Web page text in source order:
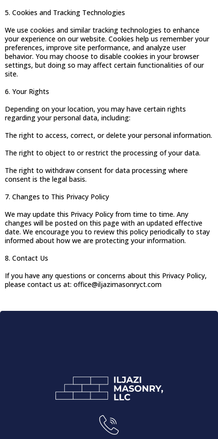
5. Cookies and Tracking Technologies
We use cookies and similar tracking technologies to enhance
your experience on our website. Cookies help us remember your
preferences, improve site performance, and analyze user
behavior. You may choose to disable cookies in your browser
settings, but doing so may affect certain functionalities of our
site.
6. Your Rights
Depending on your location, you may have certain rights
regarding your personal data, including:
The right to access, correct, or delete your personal information.
The right to object to or restrict the processing of your data.
The right to withdraw consent for data processing where
consent is the legal basis.
7. Changes to This Privacy Policy
We may update this Privacy Policy from time to time. Any
changes will be posted on this page with an updated effective
date. We encourage you to review this policy periodically to stay
informed about how we are protecting your information.
8. Contact Us
If you have any questions or concerns about this Privacy Policy,
please contact us at: office@iljazimasonryct.com